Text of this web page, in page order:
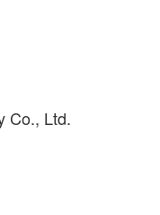
Co., Ltd.